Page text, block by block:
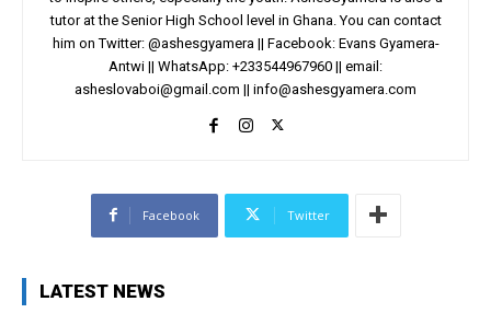
tutor at the Senior High School level in Ghana. You can contact
him on Twitter: @ashesgyamera || Facebook: Evans Gyamera-
Antwi || WhatsApp: +233544967960 || email:
asheslovaboi@gmail.com || info@ashesgyamera.com
Facebook Twitter
LATEST NEWS